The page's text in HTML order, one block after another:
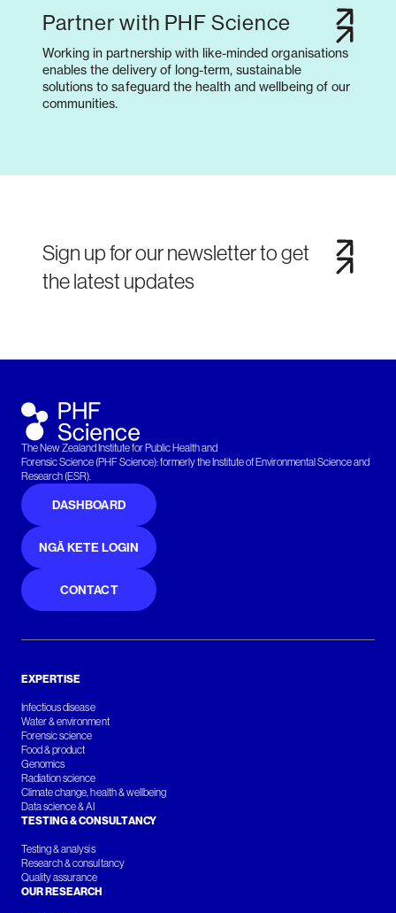
Partner with PHF Science
Working in partnership with like-minded organisations
enables the delivery of long-term, sustainable
solutions to safeguard the health and wellbeing of our
communities.
Sign up for our newsletter to get
the latest updates
The New Zealand Institute for Public Health and
Forensic Science (PHF Science): formerly the Institute of Environmental Science and
Research (ESR).
DASHBOARD
NGĀ KETE LOGIN
CONTACT
EXPERTISE
Infectious disease
Water & environment
Forensic science
Food & product
Genomics
Radiation science
Climate change, health & wellbeing
Data science & AI
TESTING & CONSULTANCY
Testing & analysis
Research & consultancy
Quality assurance
OUR RESEARCH